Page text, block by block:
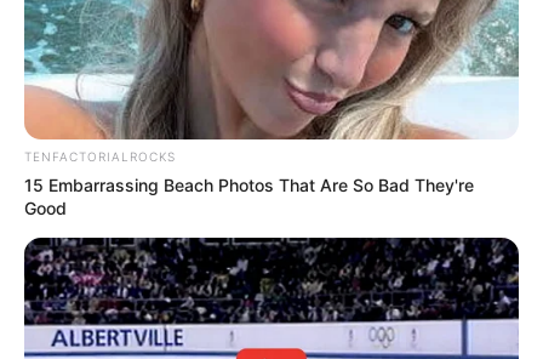
TENFACTORIALROCKS
15 Embarrassing Beach Photos That Are So Bad They're
Good